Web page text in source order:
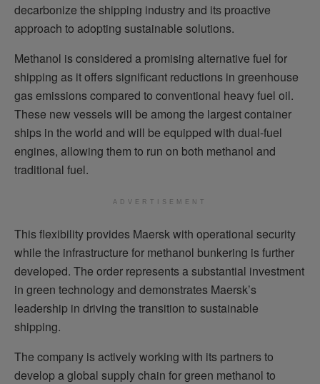
decarbonize the shipping industry and its proactive
approach to adopting sustainable solutions.
Methanol is considered a promising alternative fuel for
shipping as it offers significant reductions in greenhouse
gas emissions compared to conventional heavy fuel oil.
These new vessels will be among the largest container
ships in the world and will be equipped with dual-fuel
engines, allowing them to run on both methanol and
traditional fuel.
ADVERTISEMENT
This flexibility provides Maersk with operational security
while the infrastructure for methanol bunkering is further
developed. The order represents a substantial investment
in green technology and demonstrates Maersk’s
leadership in driving the transition to sustainable
shipping.
The company is actively working with its partners to
develop a global supply chain for green methanol to